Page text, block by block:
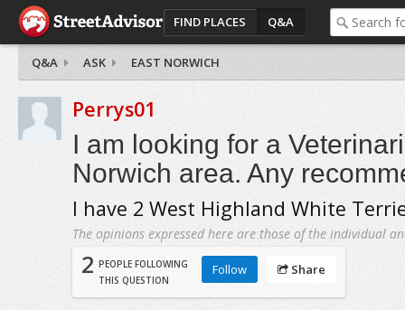
FIND PLACES Q&A
Q&A ASK EAST NORWICH
Perrys01
I am looking for a
Norwich area. Any
I have 2 West Highland White
The opinions expressed here are those of the individual
2 PEOPLE FOLLOWING
THIS QUESTION
Follow Share